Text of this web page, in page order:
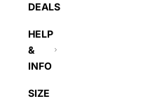
DEALS
HELP
&
INFO
SIZE